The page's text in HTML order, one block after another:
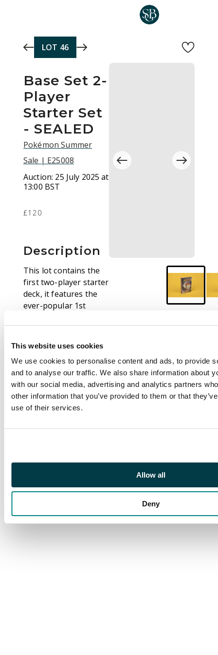
This website uses cookies
We use cookies to personalise content and ads, to provide
and to analyse our traffic. We also share information about
with our social media, advertising and analytics partners
other information that you’ve provided to them or that
use of their services.
Allow all
Deny
LOT 46
Base Set 2-
Player
Starter Set
- SEALED
Pokémon Summer
Sale | E25008
Auction: 25 July 2025 at
13:00 BST
£120
Description
This lot contains the
first two-player starter
deck, it features the
ever-popular 1st
Holographic card. The
items is still factory